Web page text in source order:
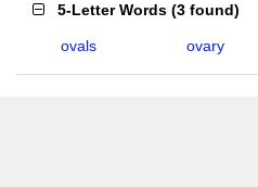
5-Letter Words (3 found)
ovals ovary